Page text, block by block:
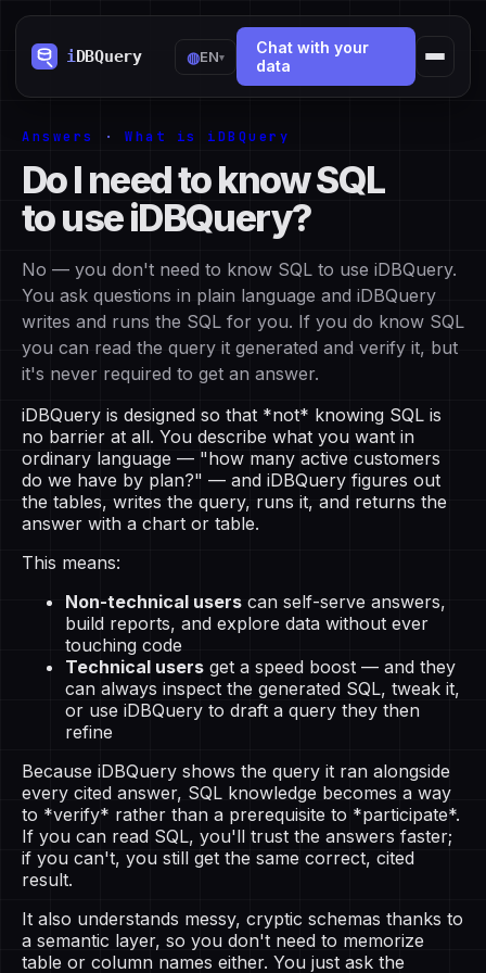
◍EN▾
Chat with your
data
Answers · What is iDBQuery
Do I need to know SQL
to use iDBQuery?
No — you don't need to know SQL to use iDBQuery.
You ask questions in plain language and iDBQuery
writes and runs the SQL for you. If you do know SQL
you can read the query it generated and verify it, but
it's never required to get an answer.
iDBQuery is designed so that *not* knowing SQL is
no barrier at all. You describe what you want in
ordinary language — "how many active customers
do we have by plan?" — and iDBQuery figures out
the tables, writes the query, runs it, and returns the
answer with a chart or table.
This means:
Non-technical users can self-serve answers,
build reports, and explore data without ever
touching code
Technical users get a speed boost — and they
can always inspect the generated SQL, tweak it,
or use iDBQuery to draft a query they then
refine
Because iDBQuery shows the query it ran alongside
every cited answer, SQL knowledge becomes a way
to *verify* rather than a prerequisite to *participate*.
If you can read SQL, you'll trust the answers faster;
if you can't, you still get the same correct, cited
result.
It also understands messy, cryptic schemas thanks to
a semantic layer, so you don't need to memorize
table or column names either. You just ask the